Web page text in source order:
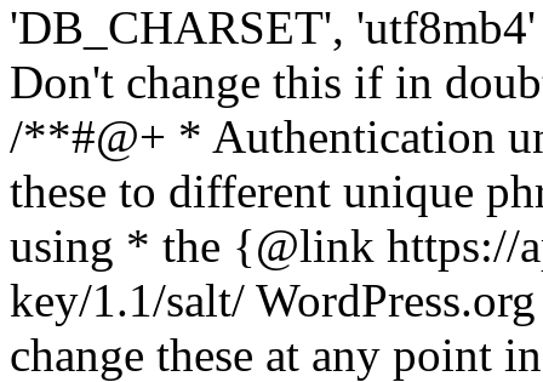
'DB_CHARSET',
Don't change this if in
/**#@+ * Authentication
these to different unique
using * the {@link https://
key/1.1/salt/
change these at any point